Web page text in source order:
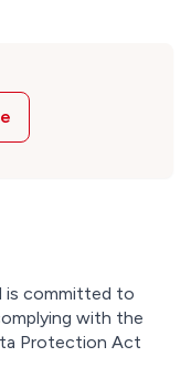
is committed to
with the
Protection Act